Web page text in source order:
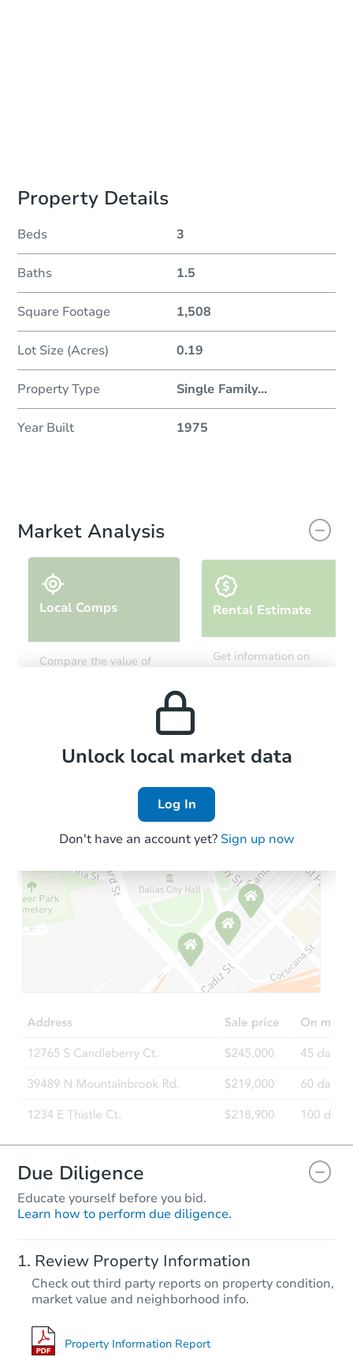
Property Details
Beds 3
Baths 1.5
Square Footage 1,508
Lot Size (Acres) 0.19
Property Type Single Family...
Year Built 1975
Market Analysis
Local Comps
Compare the value of
Rental Estimate
Get information on
Local Comps
Unlock local market data
Log In
Don't have an account yet? Sign up now
Due Diligence
Educate yourself before you bid.
Learn how to perform due diligence.
Review Property Information
Check out third party reports on property condition,
market value and neighborhood info.
Property Information Report